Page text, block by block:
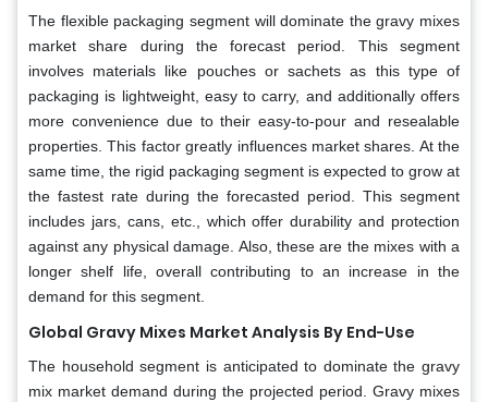
The flexible packaging segment will dominate the gravy mixes
market share during the forecast period. This segment
involves materials like pouches or sachets as this type of
packaging is lightweight, easy to carry, and additionally offers
more convenience due to their easy-to-pour and resealable
properties. This factor greatly influences market shares. At the
same time, the rigid packaging segment is expected to grow at
the fastest rate during the forecasted period. This segment
includes jars, cans, etc., which offer durability and protection
against any physical damage. Also, these are the mixes with a
longer shelf life, overall contributing to an increase in the
demand for this segment.
Global Gravy Mixes Market Analysis By End-Use
The household segment is anticipated to dominate the gravy
mix market demand during the projected period. Gravy mixes